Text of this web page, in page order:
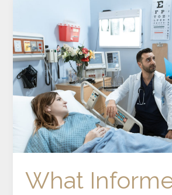
What
Really
Means
—
and
Why
Matters
for
Wellbeing